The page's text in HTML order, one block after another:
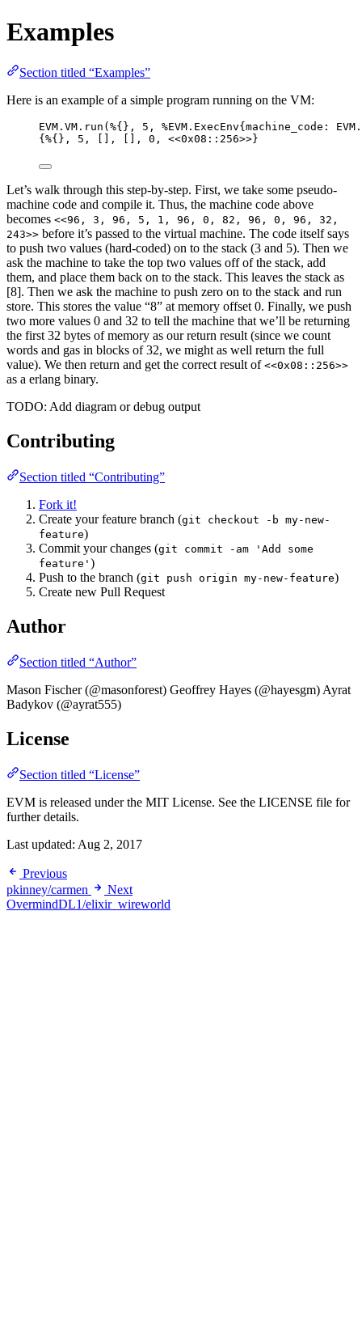
Examples
Section titled “Examples”
Here is an example of a simple program running on the VM:
EVM.VM. run (%{}, 5 , %EVM.ExecEnv{ machine_code:
{%{}, 5 , [], [], 0 , <<0x08 :: 256>>}
Let’s walk through this step-by-step. First, we take some pseudo-
machine code and compile it. Thus, the machine code above
becomes <<96, 3, 96, 5, 1, 96, 0, 82, 96, 0, 96, 32,
243>> before it’s passed to the virtual machine. The code itself says
to push two values (hard-coded) on to the stack (3 and 5). Then we
ask the machine to take the top two values off of the stack, add
them, and place them back on to the stack. This leaves the stack as
[8]. Then we ask the machine to push zero on to the stack and run
store. This stores the value “8” at memory offset 0. Finally, we push
two more values 0 and 32 to tell the machine that we’ll be returning
the first 32 bytes of memory as our return result (since we count
words and gas in blocks of 32, we might as well return the full
value). We then return and get the correct result of <<0x08::256>>
as a erlang binary.
TODO: Add diagram or debug output
Contributing
Section titled “Contributing”
Fork it!
Create your feature branch (git checkout -b my-new-
feature)
Commit your changes (git commit -am 'Add some
feature' )
Push to the branch (git push origin my-new-feature)
Create new Pull Request
Author
Section titled “Author”
Mason Fischer (@masonforest) Geoffrey Hayes (@hayesgm) Ayrat
Badykov (@ayrat555)
License
Section titled “License”
EVM is released under the MIT License. See the LICENSE file for
further details.
Last updated: Aug 2, 2017
Previous
pkinney/carmen
Next
OvermindDL1/elixir_wireworld